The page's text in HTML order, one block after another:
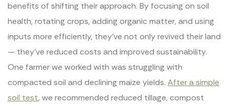
benefits of shifting their approach. By focusing on soil
health, rotating crops, adding organic matter, and using
inputs more efficiently, they’ve not only revived their land
— they’ve reduced costs and improved sustainability.
One farmer we worked with was struggling with
compacted soil and declining maize yields. After a simple
soil test, we recommended reduced tillage, compost